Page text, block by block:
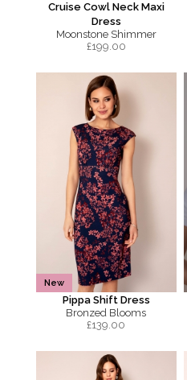
Cruise Cowl Neck Maxi
Dress
Moonstone Shimmer
£199.00
New
Pippa Shift Dress
Bronzed Blooms
£139.00